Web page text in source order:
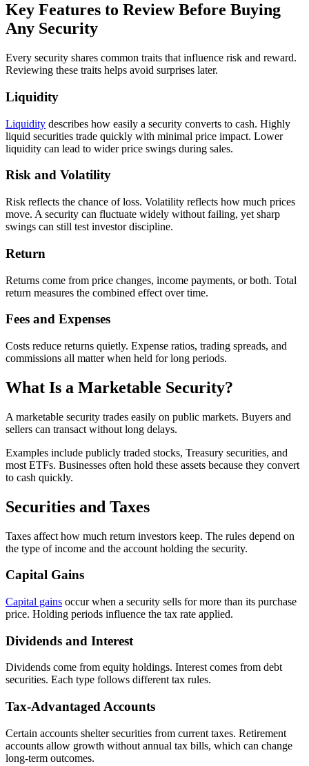
Key Features to Review Before Buying
Any Security
Every security shares common traits that influence risk and reward.
Reviewing these traits helps avoid surprises later.
Liquidity
Liquidity describes how easily a security converts to cash. Highly
liquid securities trade quickly with minimal price impact. Lower
liquidity can lead to wider price swings during sales.
Risk and Volatility
Risk reflects the chance of loss. Volatility reflects how much prices
move. A security can fluctuate widely without failing, yet sharp
swings can still test investor discipline.
Return
Returns come from price changes, income payments, or both. Total
return measures the combined effect over time.
Fees and Expenses
Costs reduce returns quietly. Expense ratios, trading spreads, and
commissions all matter when held for long periods.
What Is a Marketable Security?
A marketable security trades easily on public markets. Buyers and
sellers can transact without long delays.
Examples include publicly traded stocks, Treasury securities, and
most ETFs. Businesses often hold these assets because they convert
to cash quickly.
Securities and Taxes
Taxes affect how much return investors keep. The rules depend on
the type of income and the account holding the security.
Capital Gains
Capital gains occur when a security sells for more than its purchase
price. Holding periods influence the tax rate applied.
Dividends and Interest
Dividends come from equity holdings. Interest comes from debt
securities. Each type follows different tax rules.
Tax-Advantaged Accounts
Certain accounts shelter securities from current taxes. Retirement
accounts allow growth without annual tax bills, which can change
long-term outcomes.